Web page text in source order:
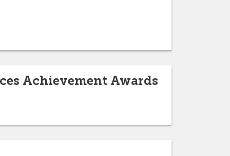
Achievement Awards